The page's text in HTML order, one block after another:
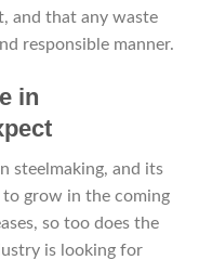
and that any waste
responsible manner.
in
steelmaking, and its
grow in the coming
so too does the
is looking for